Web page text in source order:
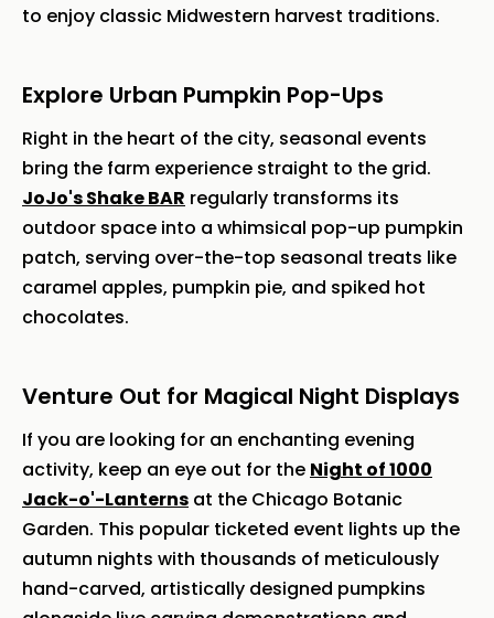
to enjoy classic Midwestern harvest traditions.
Explore Urban Pumpkin Pop-Ups
Right in the heart of the city, seasonal events
bring the farm experience straight to the grid.
JoJo's Shake BAR regularly transforms its
outdoor space into a whimsical pop-up pumpkin
patch, serving over-the-top seasonal treats like
caramel apples, pumpkin pie, and spiked hot
chocolates.
Venture Out for Magical Night Displays
If you are looking for an enchanting evening
activity, keep an eye out for the Night of 1000
Jack-o'-Lanterns at the Chicago Botanic
Garden. This popular ticketed event lights up the
autumn nights with thousands of meticulously
hand-carved, artistically designed pumpkins